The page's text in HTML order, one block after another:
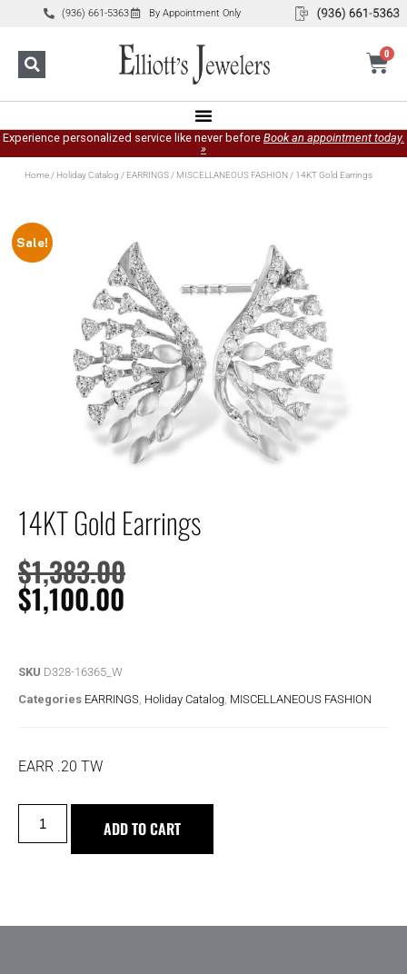
(936) 661-5363 By Appointment Only
0
Experience personalized service like never before Book an appointment today.
»
Home/ Holiday Catalog / EARRINGS/ MISCELLANEOUS FASHION/ 14KT Gold Earrings
Sale!
14KT Gold Earrings
$1,383.00
$1,100.00
SKU D328-16365_W
Categories EARRINGS Holiday Catalog MISCELLANEOUS FASHION
EARR .20 TW
ADD TO CART